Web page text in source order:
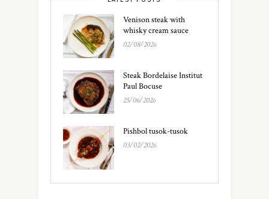
Venison steak with
whisky cream sauce
02/08/2026
Steak Bordelaise Institut
Paul Bocuse
25/06/2026
Pishbol tusok-tusok
03/02/2026